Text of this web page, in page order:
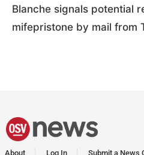
Blanche signals potential
mifepristone by mail from
About Log In Submit a News